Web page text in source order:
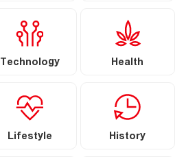
Technology Health
Lifestyle History